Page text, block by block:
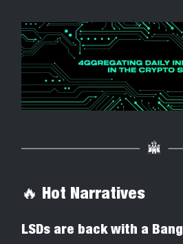
🔥 Hot Narratives
LSDs are back with a Bang